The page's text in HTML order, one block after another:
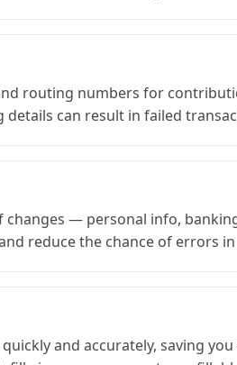
routing numbers for
can result in failed
— personal info,
reduce the chance of errors
and accurately, saving